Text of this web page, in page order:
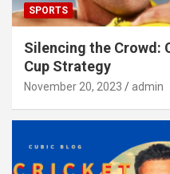
SPORTS
Silencing the Crowd:
Cup Strategy
November 20, 2023 admin